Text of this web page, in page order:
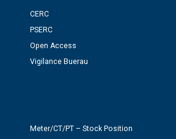
CERC
PSERC
Open Access
Vigilance Buerau
Meter/CT/PT – Stock Position